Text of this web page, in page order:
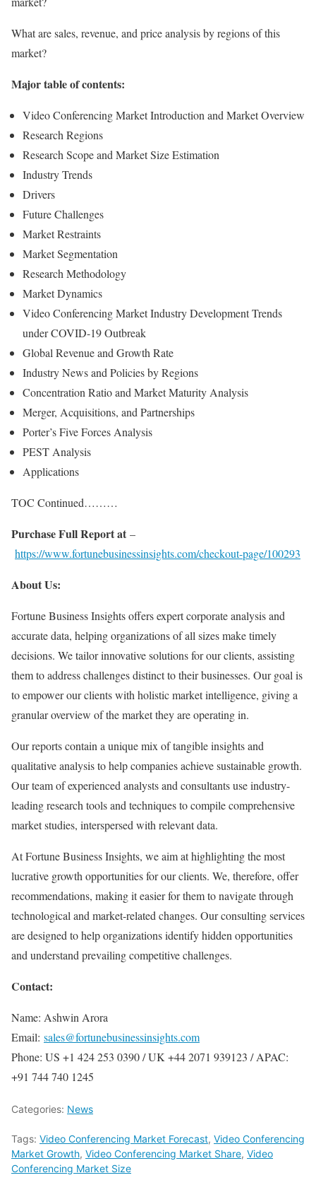
What are sales, revenue, and price analysis by regions of this
market?
Major table of contents:
Video Conferencing Market Introduction and Market Overview
Research Regions
Research Scope and Market Size Estimation
Industry Trends
Drivers
Future Challenges
Market Restraints
Market Segmentation
Research Methodology
Market Dynamics
Video Conferencing Market Industry Development Trends
under COVID-19 Outbreak
Global Revenue and Growth Rate
Industry News and Policies by Regions
Concentration Ratio and Market Maturity Analysis
Merger, Acquisitions, and Partnerships
Porter’s Five Forces Analysis
PEST Analysis
Applications
TOC Continued………
Purchase Full Report at –
https://www.fortunebusinessinsights.com/checkout-page/100293
About Us:
Fortune Business Insights offers expert corporate analysis and
accurate data, helping organizations of all sizes make timely
decisions. We tailor innovative solutions for our clients, assisting
them to address challenges distinct to their businesses. Our goal is
to empower our clients with holistic market intelligence, giving a
granular overview of the market they are operating in.
Our reports contain a unique mix of tangible insights and
qualitative analysis to help companies achieve sustainable growth.
Our team of experienced analysts and consultants use industry-
leading research tools and techniques to compile comprehensive
market studies, interspersed with relevant data.
At Fortune Business Insights, we aim at highlighting the most
lucrative growth opportunities for our clients. We, therefore, offer
recommendations, making it easier for them to navigate through
technological and market-related changes. Our consulting services
are designed to help organizations identify hidden opportunities
and understand prevailing competitive challenges.
Contact:
Name: Ashwin Arora
Email: sales@fortunebusinessinsights.com
Phone: US +1 424 253 0390 / UK +44 2071 939123 / APAC:
+91 744 740 1245
Categories: News
Tags: Video Conferencing Market Forecast, Video Conferencing
Market Growth, Video Conferencing Market Share, Video
Conferencing Market Size